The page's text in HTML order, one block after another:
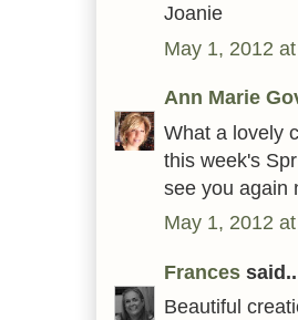
Joanie
May 1, 2012
Ann Marie
What a lovely
this week's
see you again
May 1, 2012
Frances
Beautiful